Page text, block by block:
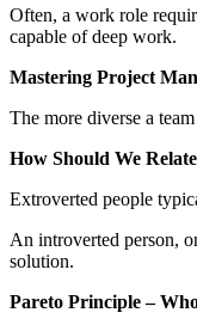
Often, a work role
capable of deep work.
Mastering Project
The more diverse a
How Should We
Extroverted people
An introverted person,
solution.
Pareto Principle –